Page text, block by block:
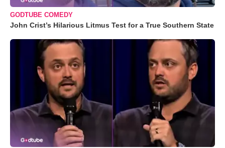
GODTUBE COMEDY
John Crist’s Hilarious Litmus Test for a True Southern State